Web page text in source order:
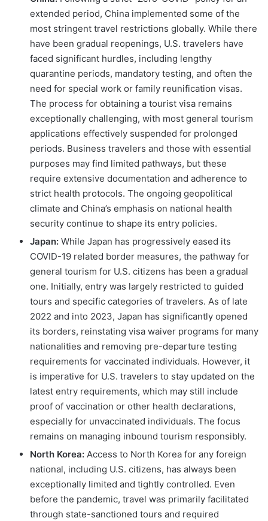
extended period, China implemented some of the
most stringent travel restrictions globally. While there
have been gradual reopenings, U.S. travelers have
faced significant hurdles, including lengthy
quarantine periods, mandatory testing, and often the
need for special work or family reunification visas.
The process for obtaining a tourist visa remains
exceptionally challenging, with most general tourism
applications effectively suspended for prolonged
periods. Business travelers and those with essential
purposes may find limited pathways, but these
require extensive documentation and adherence to
strict health protocols. The ongoing geopolitical
climate and China’s emphasis on national health
security continue to shape its entry policies.
Japan: While Japan has progressively eased its
COVID-19 related border measures, the pathway for
general tourism for U.S. citizens has been a gradual
one. Initially, entry was largely restricted to guided
tours and specific categories of travelers. As of late
2022 and into 2023, Japan has significantly opened
its borders, reinstating visa waiver programs for many
nationalities and removing pre-departure testing
requirements for vaccinated individuals. However, it
is imperative for U.S. travelers to stay updated on the
latest entry requirements, which may still include
proof of vaccination or other health declarations,
especially for unvaccinated individuals. The focus
remains on managing inbound tourism responsibly.
North Korea: Access to North Korea for any foreign
national, including U.S. citizens, has always been
exceptionally limited and tightly controlled. Even
before the pandemic, travel was primarily facilitated
through state-sanctioned tours and required